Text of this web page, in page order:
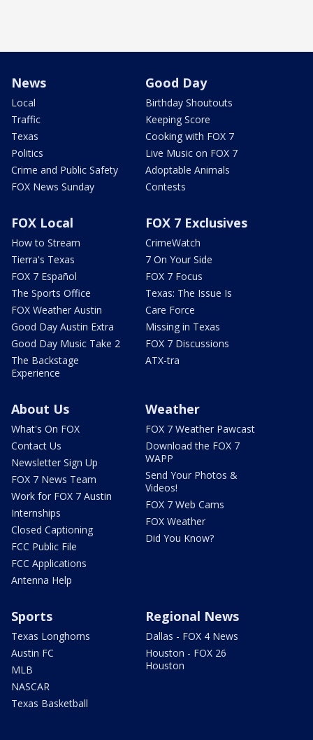
News
Local
Traffic
Texas
Politics
Crime and Public Safety
FOX News Sunday
Good Day
Birthday Shoutouts
Keeping Score
Cooking with FOX 7
Live Music on FOX 7
Adoptable Animals
Contests
FOX Local
How to Stream
Tierra's Texas
FOX 7 Español
The Sports Office
FOX Weather Austin
Good Day Austin Extra
Good Day Music Take 2
The Backstage
Experience
FOX 7 Exclusives
CrimeWatch
7 On Your Side
FOX 7 Focus
Texas: The Issue Is
Care Force
Missing in Texas
FOX 7 Discussions
ATX-tra
About Us
What's On FOX
Contact Us
Newsletter Sign Up
FOX 7 News Team
Work for FOX 7 Austin
Internships
Closed Captioning
FCC Public File
FCC Applications
Antenna Help
Weather
FOX 7 Weather Pawcast
Download the FOX 7
WAPP
Send Your Photos &
Videos!
FOX 7 Web Cams
FOX Weather
Did You Know?
Sports
Texas Longhorns
Austin FC
MLB
NASCAR
Texas Basketball
Regional News
Dallas - FOX 4 News
Houston - FOX 26
Houston